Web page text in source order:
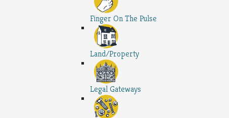
Finger On The Pulse
Land/Property
Legal Gateways